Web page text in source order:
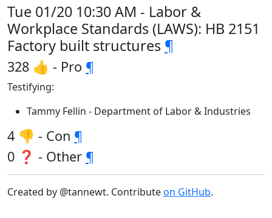
Tue 01/20 10:30 AM - Labor &
Workplace Standards (LAWS): HB 2151
Factory built structures ¶
328 👍 - Pro ¶
Testifying:
Tammy Fellin - Department of Labor & Industries
4 👎 - Con ¶
0 ❓ - Other ¶
Created by @tannewt. Contributeon GitHub.